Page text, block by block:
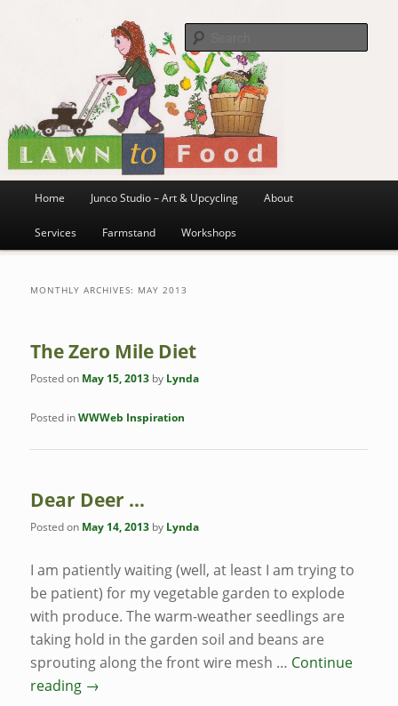
Lawn to Food
Home Junco Studio – Art & Upcycling About
Services Farmstand Workshops
MONTHLY ARCHIVES: MAY 2013
The Zero Mile Diet
Posted on May 15, 2013 by Lynda
Posted inWWWeb Inspiration
Dear Deer …
Posted on May 14, 2013 by Lynda
I am patiently waiting (well, at least I am trying to
be patient) for my vegetable garden to explode
with produce. The warm-weather seedlings are
taking hold in the garden soil and beans are
sprouting along the front wire mesh … Continue
reading →